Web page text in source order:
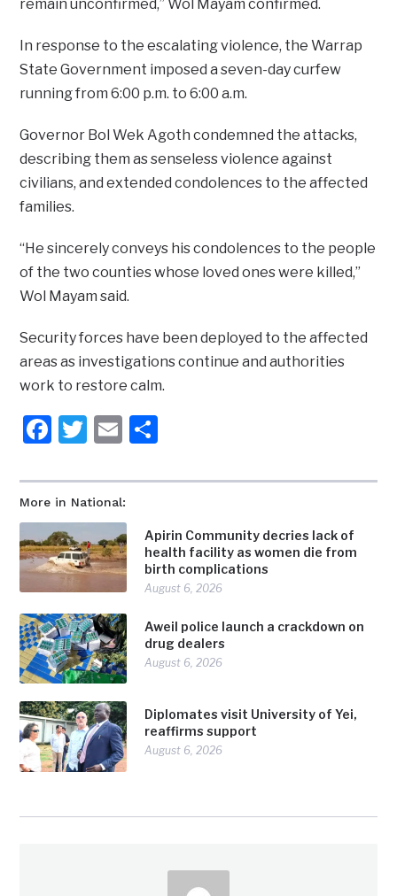
More in National:
Apirin Community decries lack of
health facility as women die from
birth complications
August 6, 2026
Aweil police launch a crackdown on
drug dealers
August 6, 2026
Diplomates visit University of Yei,
reaffirms support
August 6, 2026
remain unconfirmed,” Wol Mayam confirmed.
In response to the escalating violence, the Warrap
State Government imposed a seven-day curfew
running from 6:00 p.m. to 6:00 a.m.
Governor Bol Wek Agoth condemned the attacks,
describing them as senseless violence against
civilians, and extended condolences to the affected
families.
“He sincerely conveys his condolences to the people
of the two counties whose loved ones were killed,”
Wol Mayam said.
Security forces have been deployed to the affected
areas as investigations continue and authorities
work to restore calm.
Facebook
Twitter
Email